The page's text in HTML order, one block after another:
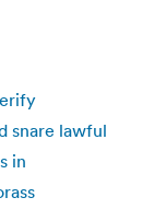
snare lawful
in